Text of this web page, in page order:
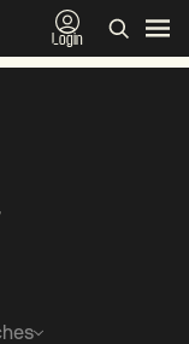
Login